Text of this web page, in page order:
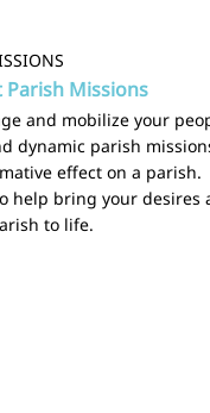
Parish Missions
and mobilize your
dynamic parish
effect on a
help bring your desires
to life.